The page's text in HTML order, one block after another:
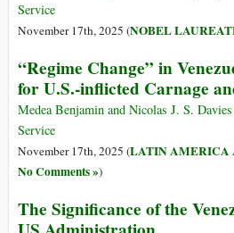
Service
November 17th, 2025 (NOBEL
“Regime Change” in
for U.S.-inflicted Carnage
Medea Benjamin and Nicolas J. S.
Service
November 17th, 2025 (LATIN AMERICA
No Comments »)
The Significance of the